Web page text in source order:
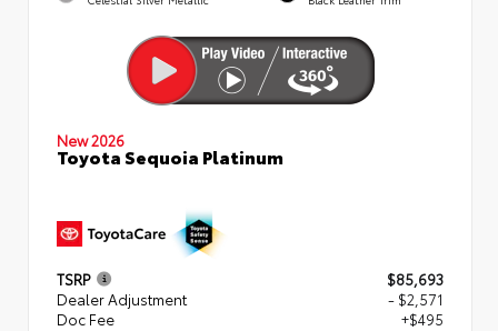
New 2026
Toyota Sequoia Platinum
TSRP
$85,693
Dealer Adjustment
- $2,571
Doc Fee
+$495